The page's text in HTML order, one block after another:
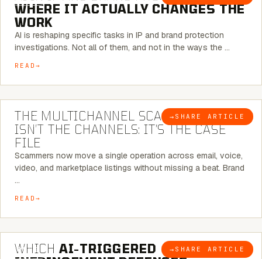
WHERE IT ACTUALLY CHANGES THE
WORK
AI is reshaping specific tasks in IP and brand protection
investigations. Not all of them, and not in the ways the …
READ
BLOG → SHARE ARTICLE
6 MINUTE READ
THE MULTICHANNEL SCAM PROBLEM
ISN’T THE CHANNELS: IT’S THE CASE
FILE
Scammers now move a single operation across email, voice,
video, and marketplace listings without missing a beat. Brand
…
READ
BLOG → SHARE ARTICLE
5 MINUTE READ
WHICH AI-TRIGGERED